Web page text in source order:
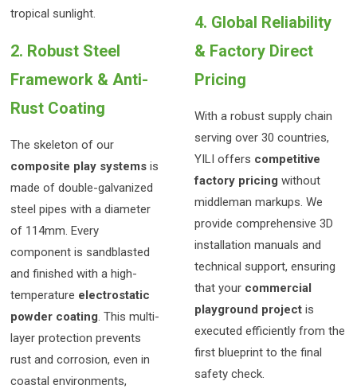
tropical sunlight.
2. Robust Steel
Framework & Anti-
Rust Coating
The skeleton of our
composite play systems is
made of double-galvanized
steel pipes with a diameter
of 114mm. Every
component is sandblasted
and finished with a high-
temperature electrostatic
powder coating. This multi-
layer protection prevents
rust and corrosion, even in
coastal environments,
4. Global Reliability
& Factory Direct
Pricing
With a robust supply chain
serving over 30 countries,
YILI offers competitive
factory pricing without
middleman markups. We
provide comprehensive 3D
installation manuals and
technical support, ensuring
that your commercial
playground projectis
executed efficiently from the
first blueprint to the final
safety check.